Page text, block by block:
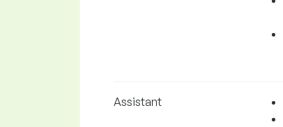
Assistant